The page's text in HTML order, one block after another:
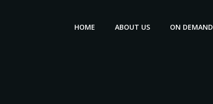
HOME ABOUT US ON DEMAND